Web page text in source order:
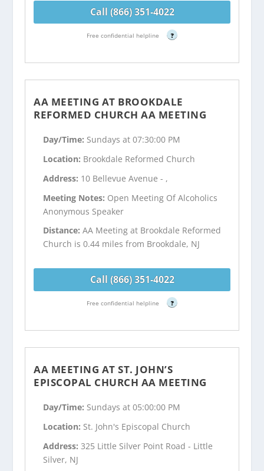
Call (866) 351-4022
Free confidential helpline ?
AA MEETING AT BROOKDALE
REFORMED CHURCH AA MEETING
Day/Time: Sundays at 07:30:00 PM
Location: Brookdale Reformed Church
Address: 10 Bellevue Avenue - ,
Meeting Notes: Open Meeting Of Alcoholics
Anonymous Speaker
Distance:AA Meeting at Brookdale Reformed
Church is 0.44 miles from Brookdale, NJ
Call (866) 351-4022
Free confidential helpline ?
AA MEETING AT ST. JOHN’S
EPISCOPAL CHURCH AA MEETING
Day/Time: Sundays at 05:00:00 PM
Location: St. John's Episcopal Church
Address:325 Little Silver Point Road - Little
Silver, NJ